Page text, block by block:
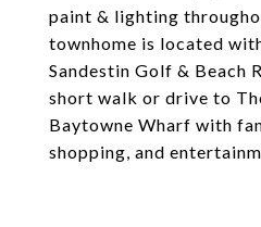
paint & lighting
townhome is located
Sandestin Golf & Beach
short walk or drive to
Baytowne Wharf with
shopping, and